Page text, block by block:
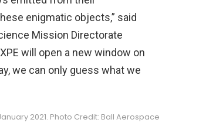
enigmatic objects,” said
Mission Directorate
will open a new window on
we can only guess what we
2021. Photo Credit: Ball Aerospace